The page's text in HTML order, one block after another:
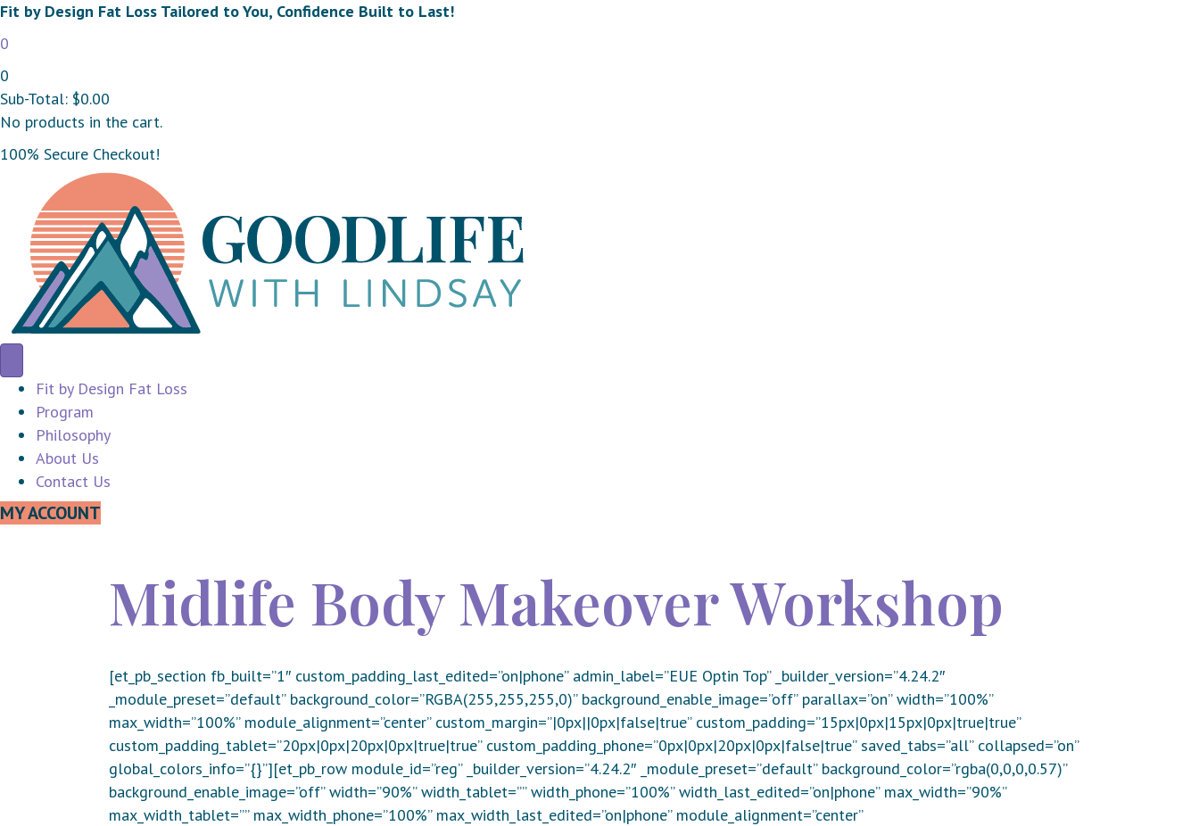
Fit by Design Fat Loss Tailored to You, Confidence Built to Last!
0
0
Sub-Total: $0.00
No products in the cart.
100% Secure Checkout!
Fit by Design Fat Loss
Program
Philosophy
About Us
Contact Us
MY ACCOUNT
Midlife Body Makeover Workshop
[et_pb_section fb_built=”1″ custom_padding_last_edited=”on|phone” admin_label=”EUE Optin Top” _builder_version=”4.24.2″
_module_preset=”default” background_color=”RGBA(255,255,255,0)” background_enable_image=”off” parallax=”on” width=”100%”
max_width=”100%” module_alignment=”center” custom_margin=”|0px||0px|false|true” custom_padding=”15px|0px|15px|0px|true|true”
custom_padding_tablet=”20px|0px|20px|0px|true|true” custom_padding_phone=”0px|0px|20px|0px|false|true” saved_tabs=”all” collapsed=”on”
global_colors_info=”{}”][et_pb_row module_id=”reg” _builder_version=”4.24.2″ _module_preset=”default” background_color=”rgba(0,0,0,0.57)”
background_enable_image=”off” width=”90%” width_tablet=”” width_phone=”100%” width_last_edited=”on|phone” max_width=”90%”
max_width_tablet=”” max_width_phone=”100%” max_width_last_edited=”on|phone” module_alignment=”center”